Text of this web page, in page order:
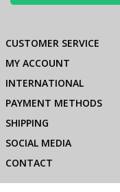
CUSTOMER SERVICE
MY ACCOUNT
INTERNATIONAL
PAYMENT METHODS
SHIPPING
SOCIAL MEDIA
CONTACT